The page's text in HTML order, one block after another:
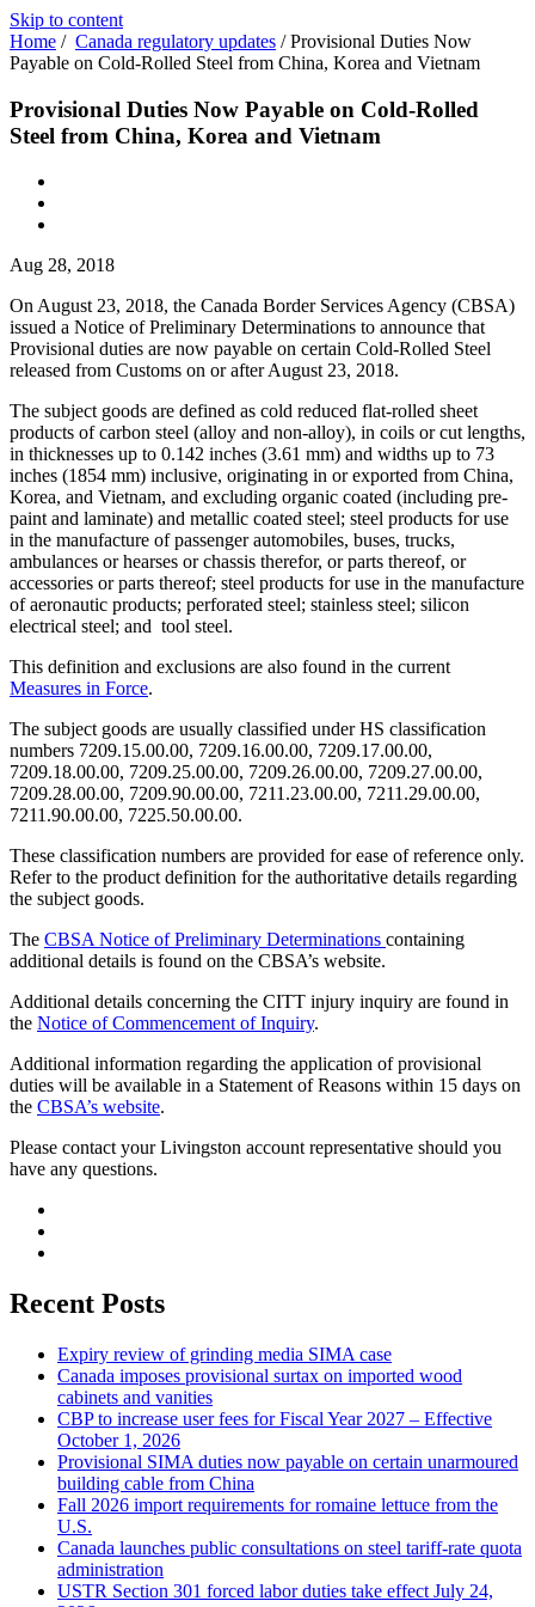
Skip to content
Home / Canada regulatory updates /Provisional Duties Now
Payable on Cold-Rolled Steel from China, Korea and Vietnam
Provisional Duties Now Payable on Cold-Rolled
Steel from China, Korea and Vietnam
Aug 28, 2018
On August 23, 2018, the Canada Border Services Agency (CBSA)
issued a Notice of Preliminary Determinations to announce that
Provisional duties are now payable on certain Cold-Rolled Steel
released from Customs on or after August 23, 2018.
The subject goods are defined as cold reduced flat-rolled sheet
products of carbon steel (alloy and non-alloy), in coils or cut lengths,
in thicknesses up to 0.142 inches (3.61 mm) and widths up to 73
inches (1854 mm) inclusive, originating in or exported from China,
Korea, and Vietnam, and excluding organic coated (including pre-
paint and laminate) and metallic coated steel; steel products for use
in the manufacture of passenger automobiles, buses, trucks,
ambulances or hearses or chassis therefor, or parts thereof, or
accessories or parts thereof; steel products for use in the manufacture
of aeronautic products; perforated steel; stainless steel; silicon
electrical steel; and tool steel.
This definition and exclusions are also found in the current
Measures in Force.
The subject goods are usually classified under HS classification
numbers 7209.15.00.00, 7209.16.00.00, 7209.17.00.00,
7209.18.00.00, 7209.25.00.00, 7209.26.00.00, 7209.27.00.00,
7209.28.00.00, 7209.90.00.00, 7211.23.00.00, 7211.29.00.00,
7211.90.00.00, 7225.50.00.00.
These classification numbers are provided for ease of reference only.
Refer to the product definition for the authoritative details regarding
the subject goods.
The CBSA Notice of Preliminary Determinations containing
additional details is found on the CBSA’s website.
Additional details concerning the CITT injury inquiry are found in
the Notice of Commencement of Inquiry.
Additional information regarding the application of provisional
duties will be available in a Statement of Reasons within 15 days on
the CBSA’s website.
Please contact your Livingston account representative should you
have any questions.
Recent Posts
Expiry review of grinding media SIMA case
Canada imposes provisional surtax on imported wood
cabinets and vanities
CBP to increase user fees for Fiscal Year 2027 – Effective
October 1, 2026
Provisional SIMA duties now payable on certain unarmoured
building cable from China
Fall 2026 import requirements for romaine lettuce from the
U.S.
Canada launches public consultations on steel tariff-rate quota
administration
USTR Section 301 forced labor duties take effect July 24,